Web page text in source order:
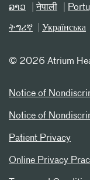
ລາວ नेपाली
ትግሪኛ Українська
© 2026 Atrium
Notice of
Notice of
Patient Privacy
Online Privacy